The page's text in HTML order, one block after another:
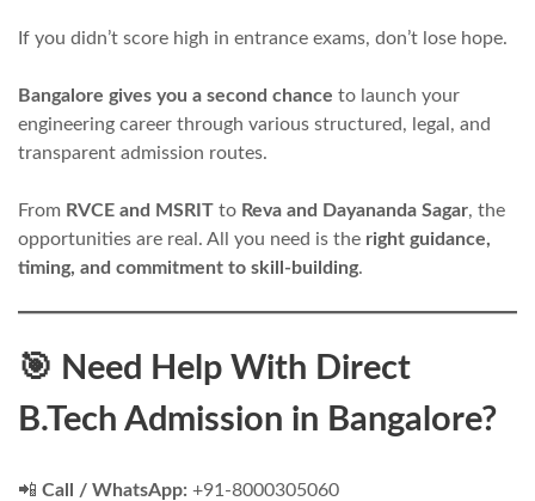
If you didn’t score high in entrance exams, don’t lose hope.
Bangalore gives you a second chance to launch your
engineering career through various structured, legal, and
transparent admission routes.
From RVCE and MSRIT to Reva and Dayananda Sagar, the
opportunities are real. All you need is the right guidance,
timing, and commitment to skill-building.
🎯 Need Help With Direct
B.Tech Admission in Bangalore?
📲 Call / WhatsApp: +91-8000305060